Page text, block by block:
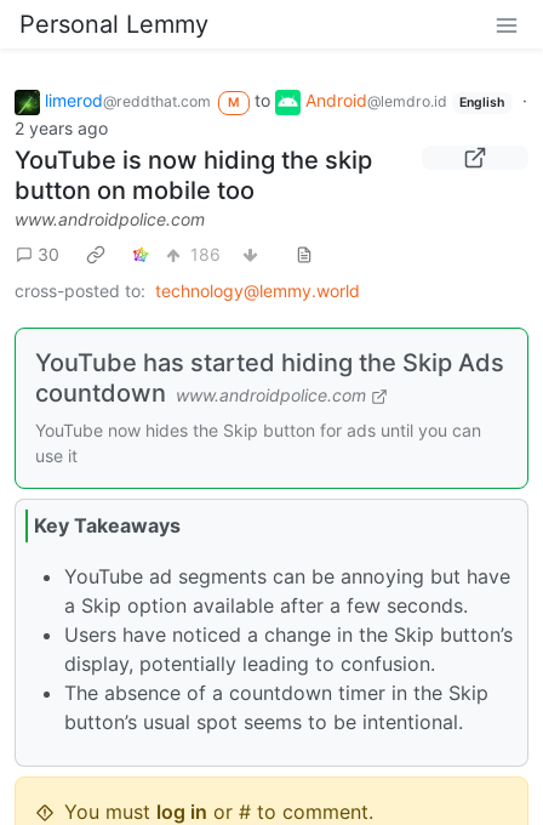
Personal Lemmy
limerod@reddthat.com M to Android@lemdro.id English
·
2 years ago
YouTube is now hiding the skip
button on mobile too
www.androidpolice.com
30
186
cross-posted to: technology@lemmy.world
YouTube has started hiding the Skip Ads
countdown www.androidpolice.com
YouTube now hides the Skip button for ads until you can
use it
Key Takeaways
YouTube ad segments can be annoying but have
a Skip option available after a few seconds.
Users have noticed a change in the Skip button’s
display, potentially leading to confusion.
The absence of a countdown timer in the Skip
button’s usual spot seems to be intentional.
You must log in or # to comment.